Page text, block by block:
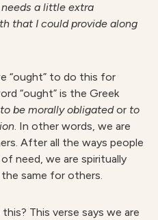
a little extra
that I could provide along
“ought” to do this for
“ought” is the Greek
to be morally obligatedor to
. In other words, we are
After all the ways people
need, we are spiritually
same for others.
This verse says we are